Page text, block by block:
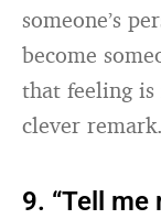
someone’s
become
that feeling
clever remark.
9. “Tell me